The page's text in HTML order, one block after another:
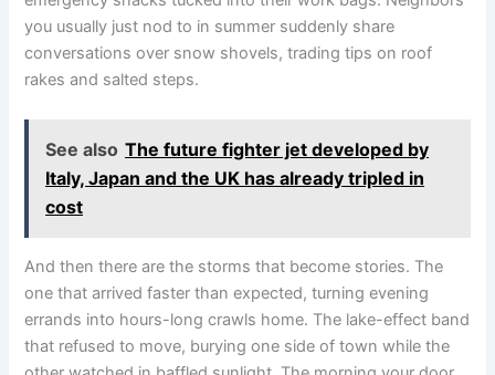
you usually just nod to in summer suddenly share
conversations over snow shovels, trading tips on roof
rakes and salted steps.
See also The future fighter jet developed by
Italy, Japan and the UK has already tripled in
cost
And then there are the storms that become stories. The
one that arrived faster than expected, turning evening
errands into hours-long crawls home. The lake-effect band
that refused to move, burying one side of town while the